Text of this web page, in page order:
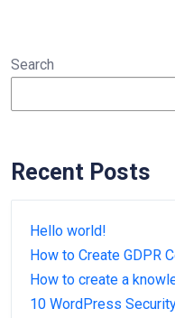
Search
Recent Posts
Hello world!
How to Create GDPR
How to create a
10 WordPress